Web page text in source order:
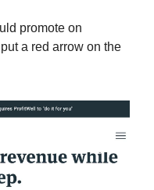
promote on
a red arrow on the